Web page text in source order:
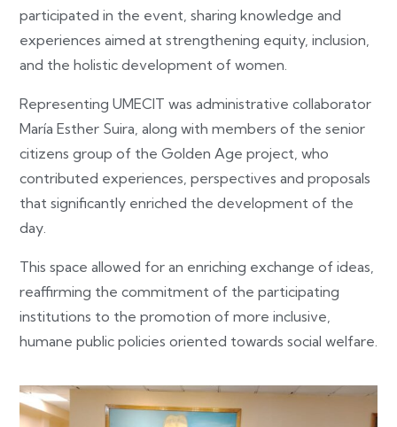
participated in the event, sharing knowledge and
experiences aimed at strengthening equity, inclusion,
and the holistic development of women.
Representing UMECIT was administrative collaborator
María Esther Suira, along with members of the senior
citizens group of the Golden Age project, who
contributed experiences, perspectives and proposals
that significantly enriched the development of the
day.
This space allowed for an enriching exchange of ideas,
reaffirming the commitment of the participating
institutions to the promotion of more inclusive,
humane public policies oriented towards social welfare.